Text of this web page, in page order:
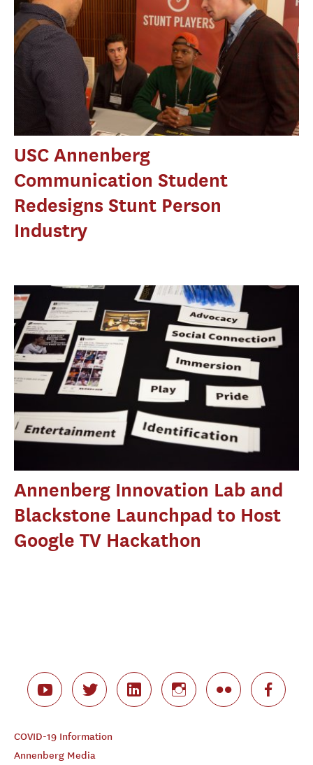
USC Annenberg
Communication Student
Redesigns Stunt Person
Industry
Annenberg Innovation Lab and
Blackstone Launchpad to Host
Google TV Hackathon
COVID-19 Information
Annenberg Media